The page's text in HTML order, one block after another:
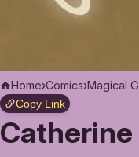
Home›Comics›Magical
Copy Link